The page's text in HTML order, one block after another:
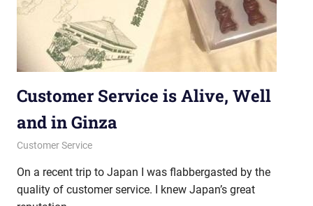
Customer Service is Alive, Well
and in Ginza
April 18, 2013
messagesonhold
Customer Service
On a recent trip to Japan I was flabbergasted by the
quality of customer service. I knew Japan’s great